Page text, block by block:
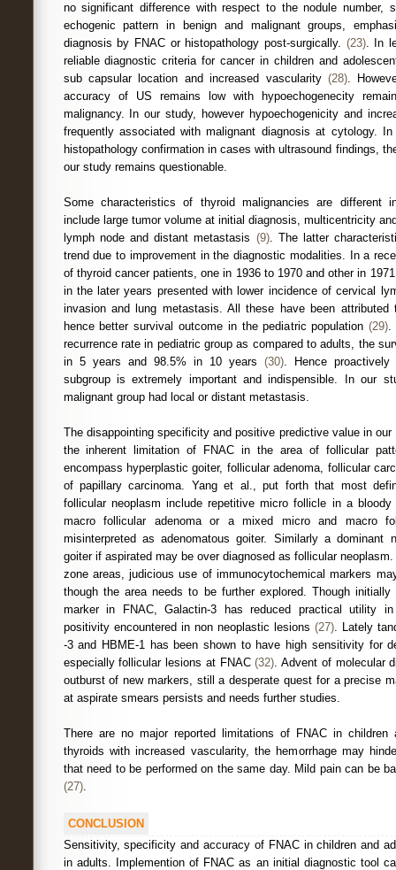
no significant difference with respect to the nodule number,
echogenic pattern in benign and malignant groups,
diagnosis by FNAC or histopathology post-surgically. (23). In
reliable diagnostic criteria for cancer in children and
sub capsular location and increased vascularity (28).
accuracy of US remains low with hypoechogenecity
malignancy. In our study, however hypoechogenicity and
frequently associated with malignant diagnosis at cytology.
histopathology confirmation in cases with ultrasound findings,
our study remains questionable.
Some characteristics of thyroid malignancies are different
include large tumor volume at initial diagnosis, multicentricity
lymph node and distant metastasis (9). The latter
trend due to improvement in the diagnostic modalities. In a
of thyroid cancer patients, one in 1936 to 1970 and other in
in the later years presented with lower incidence of cervical
invasion and lung metastasis. All these have been
hence better survival outcome in the pediatric population(29).
recurrence rate in pediatric group as compared to adults, the
in 5 years and 98.5% in 10 years(30). Hence proactively
subgroup is extremely important and indispensible. In our
malignant group had local or distant metastasis.
The disappointing specificity and positive predictive value in
the inherent limitation of FNAC in the area of follicular
encompass hyperplastic goiter, follicular adenoma, follicular
of papillary carcinoma. Yang et al., put forth that most
follicular neoplasm include repetitive micro follicle in a
macro follicular adenoma or a mixed micro and macro
misinterpreted as adenomatous goiter. Similarly a dominant
goiter if aspirated may be over diagnosed as follicular
zone areas, judicious use of immunocytochemical markers
though the area needs to be further explored. Though
marker in FNAC, Galactin-3 has reduced practical utility
positivity encountered in non neoplastic lesions(27). Lately
-3 and HBME-1 has been shown to have high sensitivity for
especially follicular lesions at FNAC(32). Advent of molecular
outburst of new markers, still a desperate quest for a precise
at aspirate smears persists and needs further studies.
There are no major reported limitations of FNAC in children
thyroids with increased vascularity, the hemorrhage may
that need to be performed on the same day. Mild pain can be
(27).
CONCLUSION
Sensitivity, specificity and accuracy of FNAC in children and
in adults. Implemention of FNAC as an initial diagnostic tool